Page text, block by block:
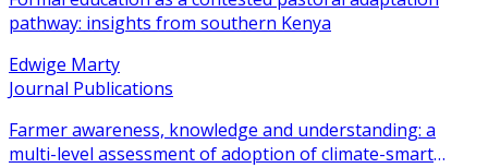
pathway: insights from southern Kenya
Edwige Marty
Journal Publications
Farmer awareness, knowledge and understanding: a
multi-level assessment of adoption of climate-smart